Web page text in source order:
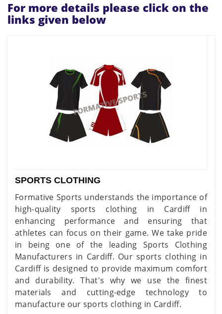
For more details please click on the
links given below
SPORTS CLOTHING
Formative Sports understands the importance of
high-quality sports clothing in Cardiff in
enhancing performance and ensuring that
athletes can focus on their game. We take pride
in being one of the leading Sports Clothing
Manufacturers in Cardiff. Our sports clothing in
Cardiff is designed to provide maximum comfort
and durability. That's why we use the finest
materials and cutting-edge technology to
manufacture our sports clothing in Cardiff.